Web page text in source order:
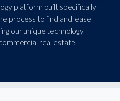
platform built specifically
process to find and lease
our unique technology
real estate